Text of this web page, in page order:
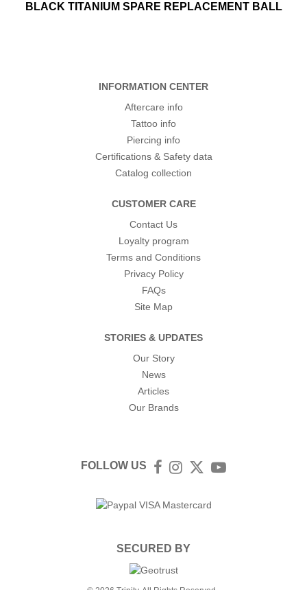
BLACK TITANIUM SPARE REPLACEMENT BALL
INFORMATION CENTER
Aftercare info
Tattoo info
Piercing info
Certifications & Safety data
Catalog collection
CUSTOMER CARE
Contact Us
Loyalty program
Terms and Conditions
Privacy Policy
FAQs
Site Map
STORIES & UPDATES
Our Story
News
Articles
Our Brands
FOLLOW US Facebook
Instagram
TwitterYouTube
SECURED BY